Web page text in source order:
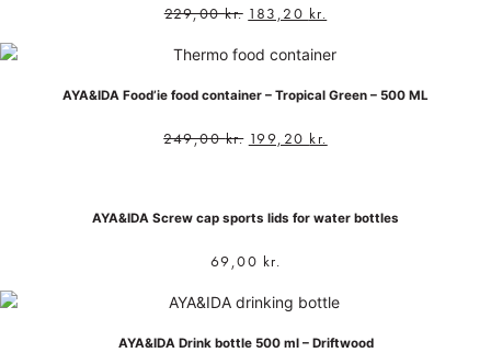
229,00kr. 183,20 kr.
AYA&IDA Food’ie food container – Tropical Green – 500 ML
249,00kr. 199,20 kr.
AYA&IDA Screw cap sports lids for water bottles
69,00 kr.
AYA&IDA Drink bottle 500 ml – Driftwood